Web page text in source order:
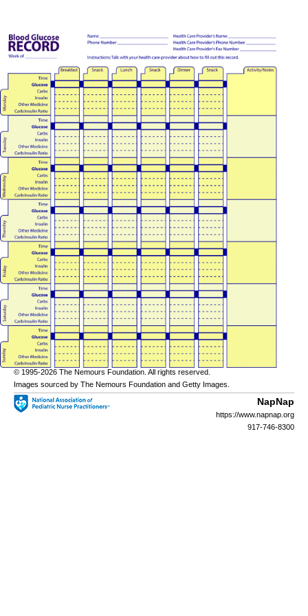
© 1995-2026 The Nemours Foundation. All rights reserved.
Images sourced by The Nemours Foundation and Getty Images.
NapNap
https://www.napnap.org
917-746-8300